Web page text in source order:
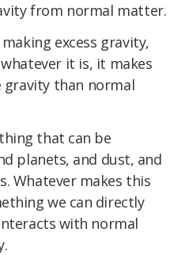
from normal matter.
excess gravity,
it is, it makes
than normal
that can be
planets, and dust, and
Whatever makes this
we can directly
with normal